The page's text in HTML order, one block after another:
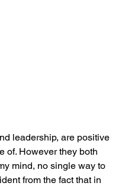
leadership, are positive
of. However they both
mind, no single way to
from the fact that in